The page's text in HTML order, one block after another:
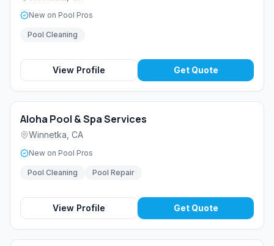
New on Pool Pros
Pool Cleaning
View Profile Get Quote
Aloha Pool & Spa Services
Winnetka CA
New on Pool Pros
Pool Cleaning Pool Repair
View Profile Get Quote